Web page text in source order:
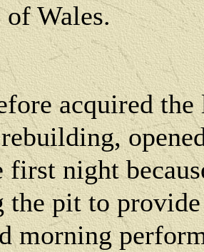
of Wales.
acquired
first night
the pit to
morning